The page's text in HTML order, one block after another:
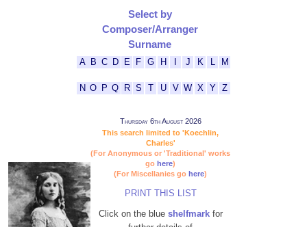
Select by
Composer/Arranger
Surname
A B C D E F G H J K M
N O P Q R S T U V W X Y Z
Thursday 6th August 2026
This search limited to 'Koechlin,
Charles'
(For Anonymous or 'Traditional' works
go here)
(For Miscellanies go here)
PRINT THIS LIST
Click on the blue shelfmarkfor